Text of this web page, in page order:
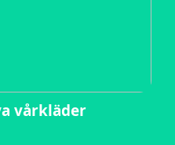
vårkläder